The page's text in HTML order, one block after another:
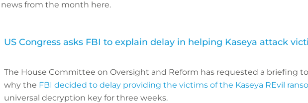
from the month here.
US Congress asks FBI to explain delay in helping Kaseya attack
The House Committee on Oversight and Reform has requested a briefing
why the FBI decided to delay providing the victims of the Kaseya REvil
universal decryption key for three weeks.